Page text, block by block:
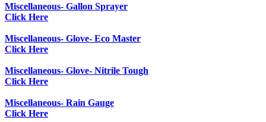
Miscellaneous- Gallon Sprayer
Click Here
Miscellaneous- Glove- Eco Master
Click Here
Miscellaneous- Glove- Nitrile Tough
Click Here
Miscellaneous- Rain Gauge
Click Here